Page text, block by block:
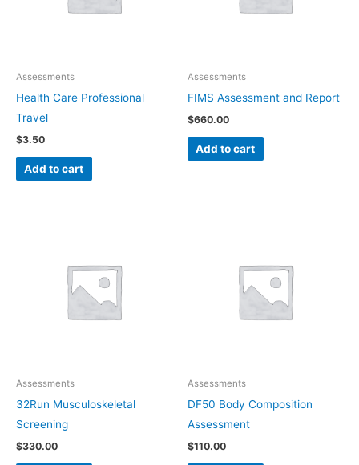
Assessments
Health Care Professional
Travel
$3.50
Add to cart
Assessments
FIMS Assessment and Report
$660.00
Add to cart
Assessments
32Run Musculoskeletal
Screening
$330.00
Assessments
DF50 Body Composition
Assessment
$110.00